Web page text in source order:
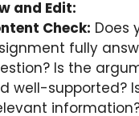
and Edit:
Check: Does
fully
Is the
well-supported?